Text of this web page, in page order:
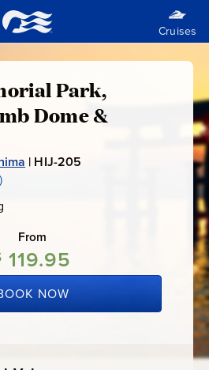
Park,
Dome &
| HIJ-205
5
Rating
From
119.95
NOW